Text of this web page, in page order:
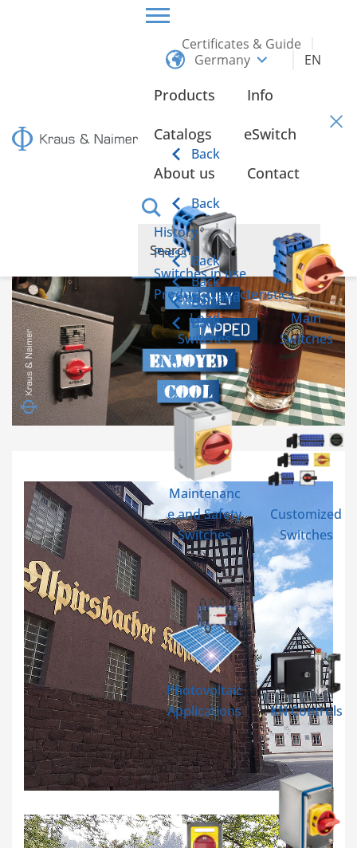
Certificates & Guide
Germany
EN
Products
Back
Control and
Load
Switches
Main
Switches
Maintenanc
e and Safety
Switches
Customized
Switches
Photovoltaic
Applications
KN Controls
Info
Catalogs eSwitch
About us
Back
History
Back
Press
Back
Switches in use
Back
Product characteristics
Back
Contact
Hot brewed, freshly tapped, enjoyed cool